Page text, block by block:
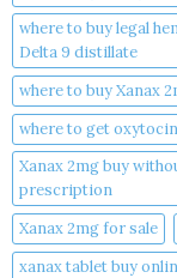
where to buy legal
Delta 9 distillate
where to buy Xanax
where to get oxytocin
Xanax 2mg buy
prescription
Xanax 2mg for sale
xanax tablet buy